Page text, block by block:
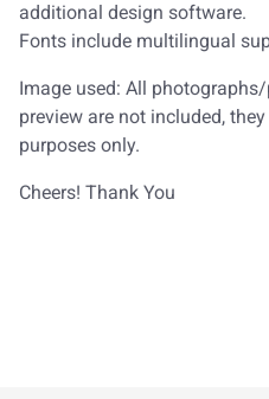
additional design software.
Fonts include multilingual
Image used: All
preview are not included,
purposes only.
Cheers! Thank You